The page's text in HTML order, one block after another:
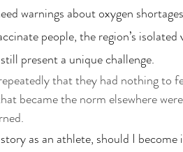
warnings about oxygen
people, the region’s
present a unique challenge.
that they had nothing to
became the norm elsewhere
as an athlete, should I